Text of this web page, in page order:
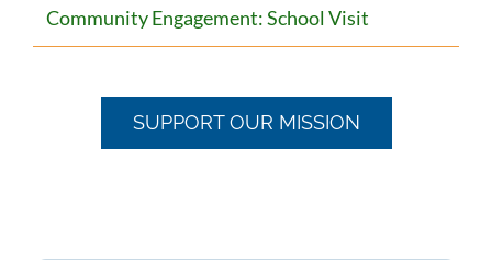
Community Engagement: School Visit
SUPPORT OUR MISSION